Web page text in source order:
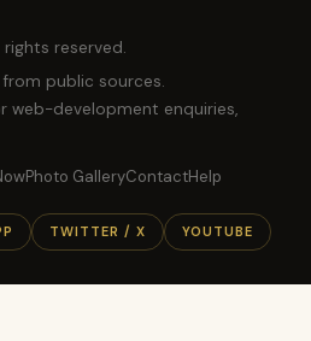
reserved.
public sources.
web-development enquiries,
Photo GalleryContactHelp
TWITTER / X YOUTUBE